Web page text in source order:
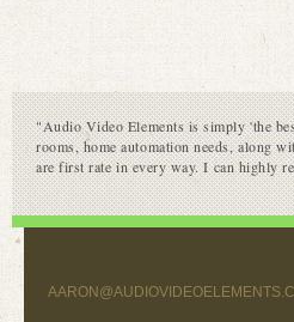
"Audio Video Elements is simply 'the
rooms, home automation needs, along
are first rate in every way. I can highly